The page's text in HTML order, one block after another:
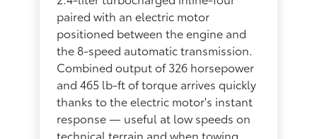
paired with an electric motor
positioned between the engine and
the 8-speed automatic transmission.
Combined output of 326 horsepower
and 465 lb-ft of torque arrives quickly
thanks to the electric motor's instant
response — useful at low speeds on
technical terrain and when towing.